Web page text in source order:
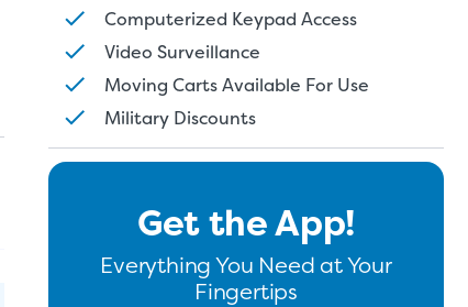
Computerized Keypad Access
Video Surveillance
Moving Carts Available For Use
Military Discounts
Get the App!
Everything You Need at Your
Fingertips